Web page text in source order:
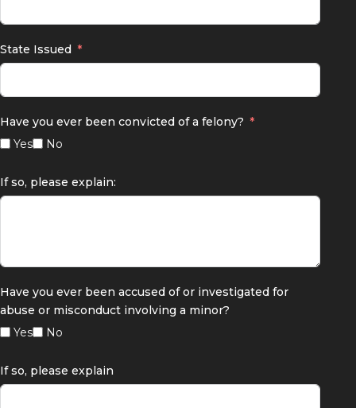
State Issued
Have you ever been convicted of a felony?
Yes
No
If so, please explain:
Have you ever been accused of or investigated for
abuse or misconduct involving a minor?
Yes
No
If so, please explain